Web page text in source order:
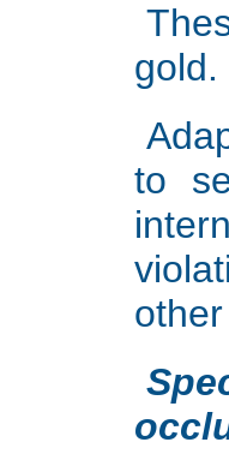
gold.
to